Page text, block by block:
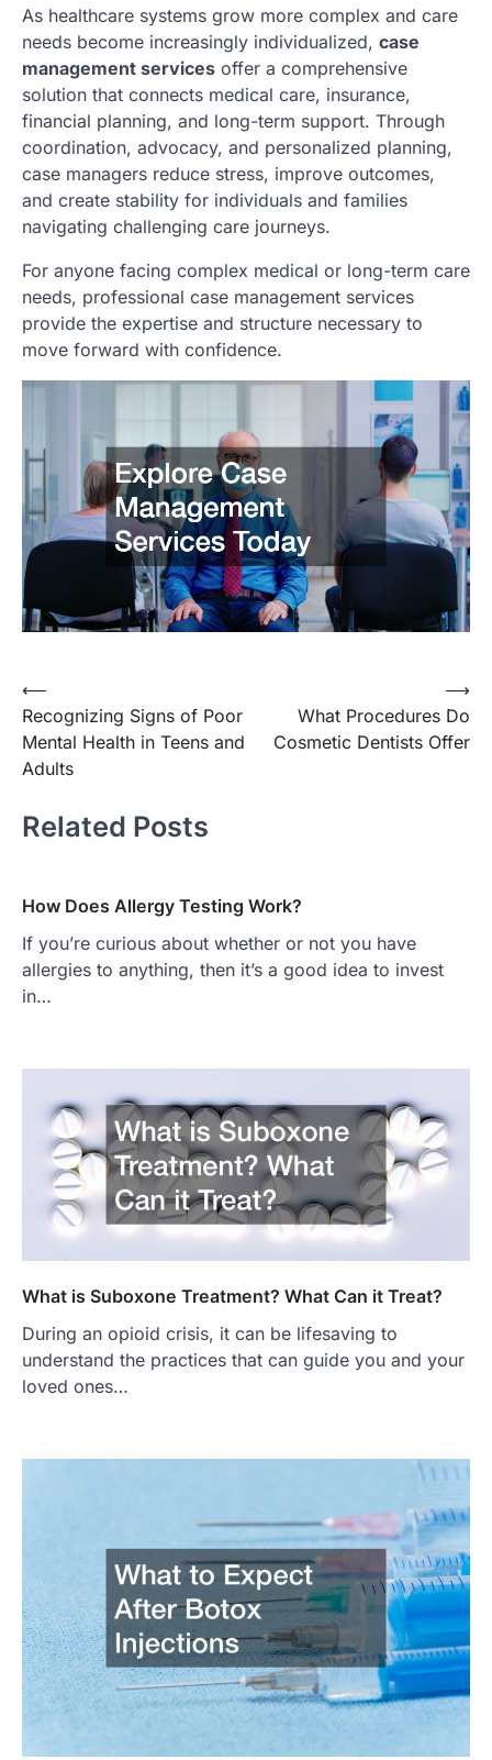
As healthcare systems grow more complex and care
needs become increasingly individualized, case
management services offer a comprehensive
solution that connects medical care, insurance,
financial planning, and long-term support. Through
coordination, advocacy, and personalized planning,
case managers reduce stress, improve outcomes,
and create stability for individuals and families
navigating challenging care journeys.
For anyone facing complex medical or long-term care
needs, professional case management services
provide the expertise and structure necessary to
move forward with confidence.
Post
navigation
⟵
Recognizing Signs of Poor
Mental Health in Teens and
Adults
What Procedures Do
Cosmetic Dentists Offer
⟶
Related Posts
How Does Allergy Testing Work?
If you’re curious about whether or not you have
allergies to anything, then it’s a good idea to invest
in…
What is Suboxone Treatment? What Can it Treat?
During an opioid crisis, it can be lifesaving to
understand the practices that can guide you and your
loved ones…